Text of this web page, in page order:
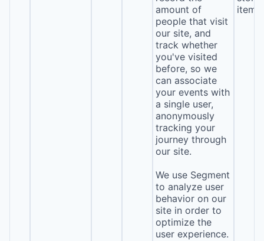
amount of
people that visit
our site, and
track whether
you've visited
before, so we
can associate
your events with
a single user,
anonymously
tracking your
journey through
our site.
We use Segment
to analyze user
behavior on our
site in order to
optimize the
user experience.